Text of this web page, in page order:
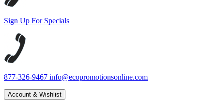
Sign Up For Specials
877-326-9467 info@ecopromotionsonline.com
Account & Wishlist